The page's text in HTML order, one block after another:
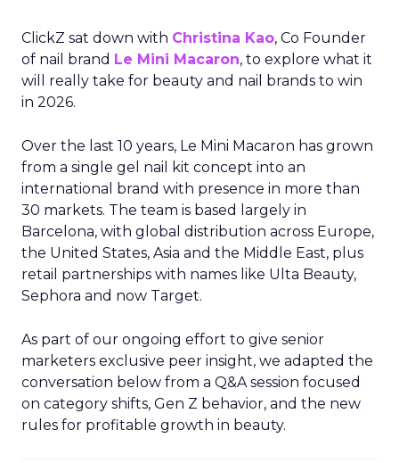
ClickZ sat down with Christina Kao, Co Founder
of nail brand Le Mini Macaron, to explore what it
will really take for beauty and nail brands to win
in 2026.
Over the last 10 years, Le Mini Macaron has grown
from a single gel nail kit concept into an
international brand with presence in more than
30 markets. The team is based largely in
Barcelona, with global distribution across Europe,
the United States, Asia and the Middle East, plus
retail partnerships with names like Ulta Beauty,
Sephora and now Target.
As part of our ongoing effort to give senior
marketers exclusive peer insight, we adapted the
conversation below from a Q&A session focused
on category shifts, Gen Z behavior, and the new
rules for profitable growth in beauty.